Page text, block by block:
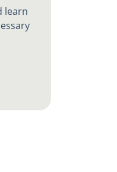
learn